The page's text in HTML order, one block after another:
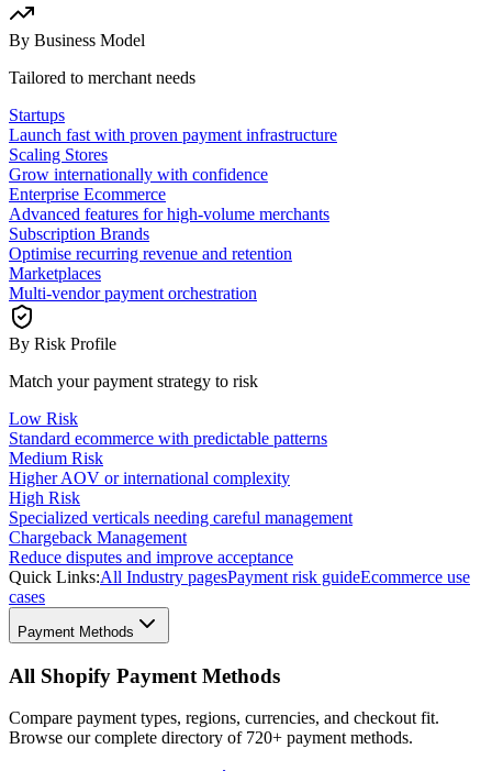
By Business Model
Tailored to merchant needs
Startups
Launch fast with proven payment infrastructure
Scaling Stores
Grow internationally with confidence
Enterprise Ecommerce
Advanced features for high-volume merchants
Subscription Brands
Optimise recurring revenue and retention
Marketplaces
Multi-vendor payment orchestration
By Risk Profile
Match your payment strategy to risk
Low Risk
Standard ecommerce with predictable patterns
Medium Risk
Higher AOV or international complexity
High Risk
Specialized verticals needing careful management
Chargeback Management
Reduce disputes and improve acceptance
Quick Links:All Industry pagesPayment risk guideEcommerce use
cases
Payment Methods
All Shopify Payment Methods
Compare payment types, regions, currencies, and checkout fit.
Browse our complete directory of 720+ payment methods.